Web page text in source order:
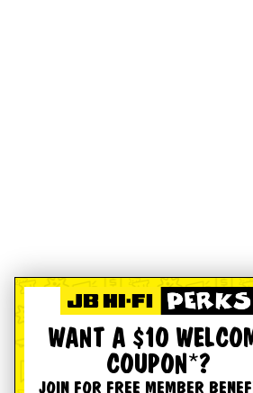
WANT A $10
COUPON*?
JOIN FOR FREE MEMBER